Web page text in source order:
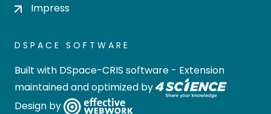
Impress
DSPACE SOFTWARE
Built with DSpace-CRIS software - Extension
maintained and optimized by
Design by